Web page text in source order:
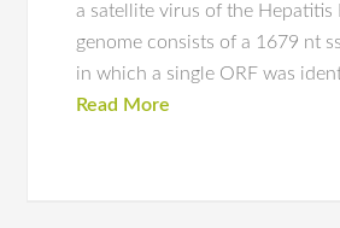
a satellite virus of the Hepatitis
genome consists of a 1679 nt
in which a single ORF was
Read More